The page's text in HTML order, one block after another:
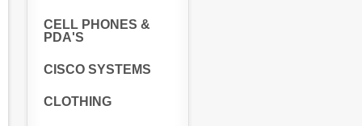
CELL PHONES &
PDA'S
CISCO SYSTEMS
CLOTHING